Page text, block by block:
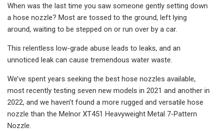
When was the last time you saw someone gently setting down
a hose nozzle? Most are tossed to the ground, left lying
around, waiting to be stepped on or run over by a car.
This relentless low-grade abuse leads to leaks, and an
unnoticed leak can cause tremendous water waste.
We’ve spent years seeking the best hose nozzles available,
most recently testing seven new models in 2021 and another in
2022, and we haven’t found a more rugged and versatile hose
nozzle than the Melnor XT451 Heavyweight Metal 7-Pattern
Nozzle.